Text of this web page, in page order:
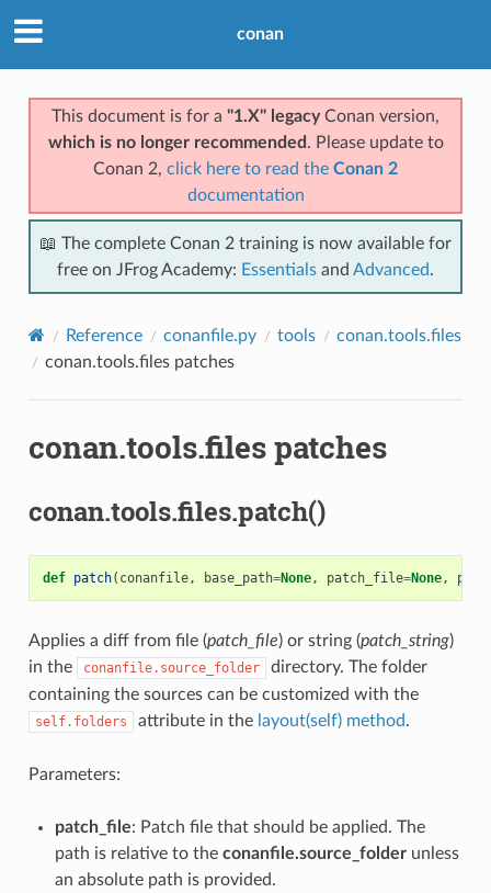
conan
This document is for a "1.X" legacyConan version,
which is no longer recommended . Please update to
Conan 2, click here to read the Conan 2
documentation
📖 The complete Conan 2 training is now available for
free on JFrog Academy: Essentials and Advanced.
Reference conanfile.py tools
conan.tools.files
conan.tools.files patches
conan.tools.files patches
conan.tools.files.patch()
def patch( conanfile, base_path=None, patch_file=None,
Applies a diff from file (patch_file) or string (patch_string)
in the
conanfile.source_folder
directory. The folder
containing the sources can be customized with the
self.folders attribute in the layout(self) method.
Parameters:
patch_file: Patch file that should be applied. The
path is relative to the conanfile.source_folderunless
an absolute path is provided.